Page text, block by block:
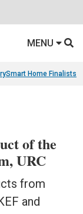
MENU
Smart Home Finalists
of the
URC
from
and